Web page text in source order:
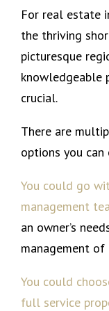
For real estate
the thriving
picturesque
knowledgeable
crucial.
There are
options you
You could go
management
an owner’s
management
You could
full service